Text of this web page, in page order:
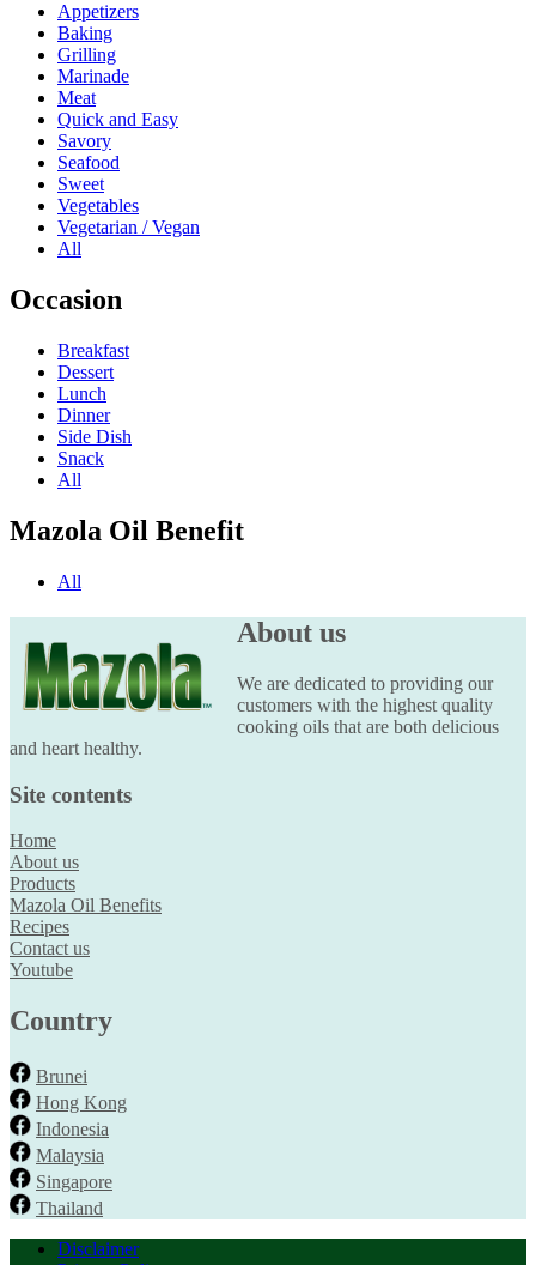
Appetizers
Baking
Grilling
Marinade
Meat
Quick and Easy
Savory
Seafood
Sweet
Vegetables
Vegetarian / Vegan
All
Occasion
Breakfast
Dessert
Lunch
Dinner
Side Dish
Snack
All
Mazola Oil Benefit
All
About us
We are dedicated to providing our
customers with the highest quality
cooking oils that are both delicious
and heart healthy.
Site contents
Home
About us
Products
Mazola Oil Benefits
Recipes
Contact us
Youtube
Country
Brunei
Hong Kong
Indonesia
Malaysia
Singapore
Thailand
Disclaimer